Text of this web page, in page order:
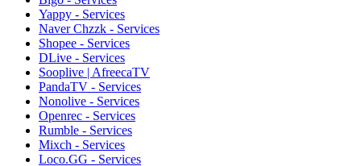
Yappy - Services
Naver Chzzk - Services
Shopee - Services
DLive - Services
Sooplive | AfreecaTV
PandaTV - Services
Nonolive - Services
Openrec - Services
Rumble - Services
Mixch - Services
Loco.GG - Services